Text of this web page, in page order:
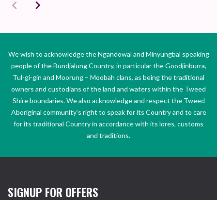
We wish to acknowledge the Ngandowal and Minyungbal speaking
people of the Bundjalung Country, in particular the Goodjinburra,
Tul-gi-gin and Moorung – Moobah clans, as being the traditional
owners and custodians of the land and waters within the Tweed
Shire boundaries. We also acknowledge and respect the Tweed
Aboriginal community’s right to speak for its Country and to care
for its traditional Country in accordance with its lores, customs
and traditions.
SIGNUP FOR OFFERS